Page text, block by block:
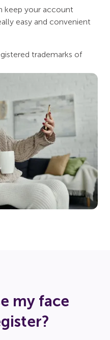
keep your account
easy and convenient
trademarks of
my face